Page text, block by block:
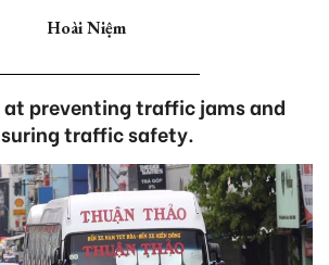
Hoài Niệm
at preventing traffic jams and
traffic safety.